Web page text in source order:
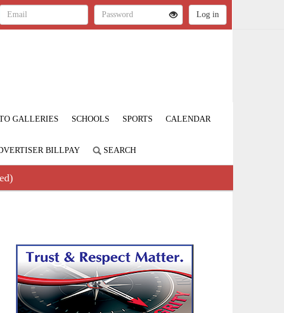
GALLERIES SCHOOLS SPORTS CALENDAR
BILLPAY SEARCH